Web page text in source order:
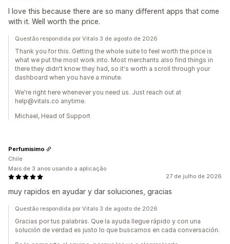
I love this because there are so many different apps that come
with it. Well worth the price.
Questão respondida por Vitals 3 de agosto de 2026
Thank you for this. Getting the whole suite to feel worth the price is
what we put the most work into. Most merchants also find things in
there they didn't know they had, so it's worth a scroll through your
dashboard when you have a minute.
We're right here whenever you need us. Just reach out at
help@vitals.co anytime.
Michael, Head of Support
27 de julho de 2026
muy rapidos en ayudar y dar soluciones, gracias
Perfumisimo
Chile
Mais de 3 anos usando a aplicação
Questão respondida por Vitals 3 de agosto de 2026
Gracias por tus palabras. Que la ayuda llegue rápido y con una
solución de verdad es justo lo que buscamos en cada conversación.